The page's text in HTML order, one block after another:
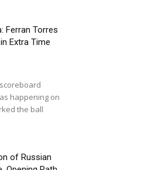
Ferran Torres
Extra Time
happening on
the ball
of Russian